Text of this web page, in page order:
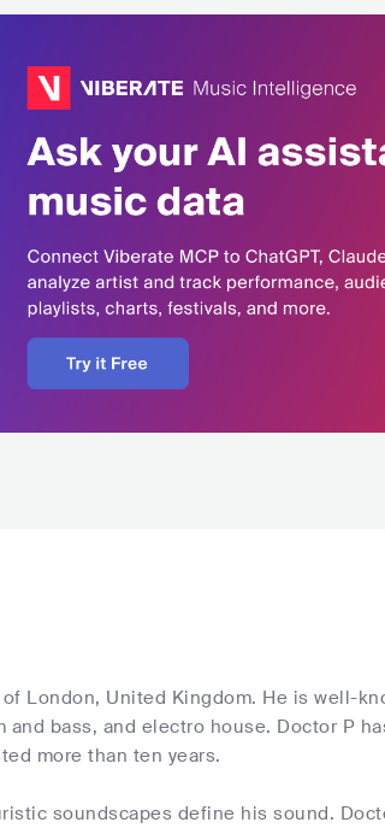
London, United Kingdom. He is well-
bass, and electro house. Doctor P
more than ten years.
soundscapes define his sound.